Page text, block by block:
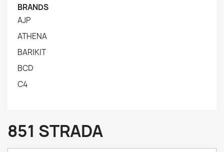
BRANDS
AJP
ATHENA
BARIKIT
BCD
C4
851 STRADA